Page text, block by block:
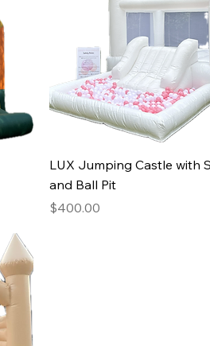
LUX Jumping Castle with
and Ball Pit
Price
$400.00